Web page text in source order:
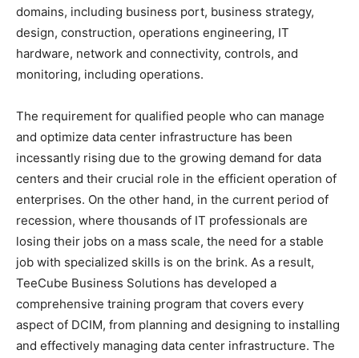
domains, including business port, business strategy,
design, construction, operations engineering, IT
hardware, network and connectivity, controls, and
monitoring, including operations.
The requirement for qualified people who can manage
and optimize data center infrastructure has been
incessantly rising due to the growing demand for data
centers and their crucial role in the efficient operation of
enterprises. On the other hand, in the current period of
recession, where thousands of IT professionals are
losing their jobs on a mass scale, the need for a stable
job with specialized skills is on the brink. As a result,
TeeCube Business Solutions has developed a
comprehensive training program that covers every
aspect of DCIM, from planning and designing to installing
and effectively managing data center infrastructure. The